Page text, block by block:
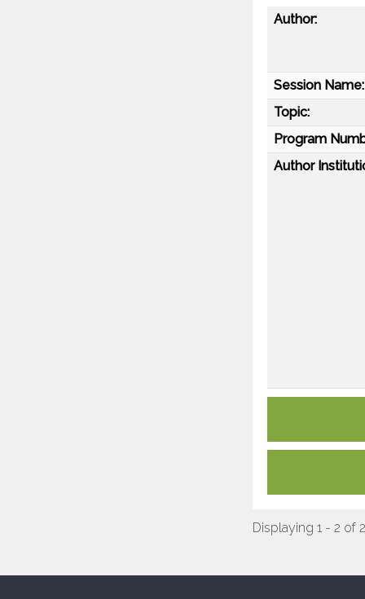
Author:
Session Name:
Topic:
Program
Author
Displaying 1 - 2 of 2